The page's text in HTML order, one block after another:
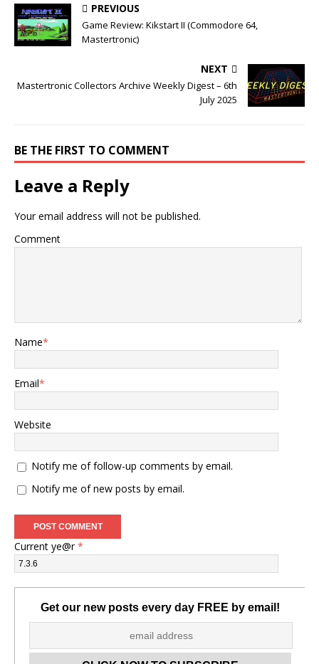
PREVIOUS
Game Review: Kikstart II (Commodore 64,
Mastertronic)
NEXT
Mastertronic Collectors Archive Weekly Digest – 6th
July 2025
BE THE FIRST TO COMMENT
Leave a Reply
Your email address will not be published.
Comment
Name*
Email*
Website
Notify me of follow-up comments by email.
Notify me of new posts by email.
Current ye@r*
Get our new posts every day FREE by email!